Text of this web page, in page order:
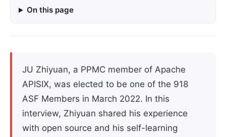
On this page
JU Zhiyuan, a PPMC member of Apache
APISIX, was elected to be one of the 918
ASF Members in March 2022. In this
interview, Zhiyuan shared his experience
with open source and his self-learning